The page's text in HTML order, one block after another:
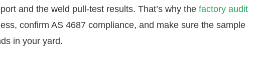
and the weld pull-test results. That’s why the factory audit
confirm AS 4687 compliance, and make sure the sample
in your yard.